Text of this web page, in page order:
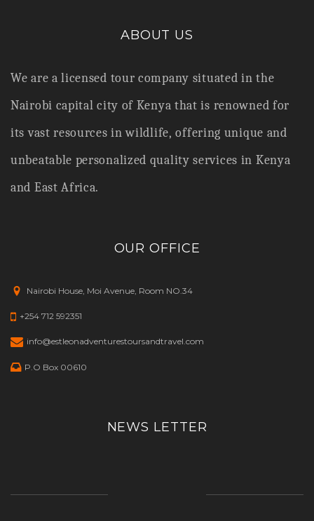
ABOUT US
We are a licensed tour company situated in the
Nairobi capital city of Kenya that is renowned for
its vast resources in wildlife, offering unique and
unbeatable personalized quality services in Kenya
and East Africa.
OUR OFFICE
Nairobi House, Moi Avenue, Room NO.34
+254 712 592351
info@estleonadventurestoursandtravel.com
P.O Box 00610
NEWS LETTER